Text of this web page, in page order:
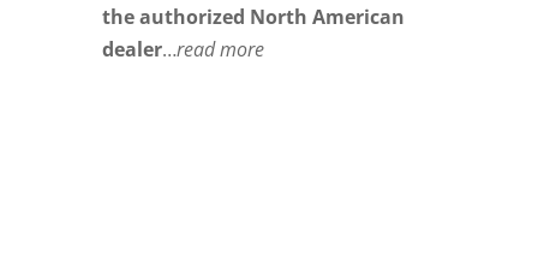
the authorized North American
dealer…read more